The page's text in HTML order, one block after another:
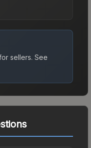
sellers. See